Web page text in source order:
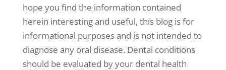
hope you find the information contained
herein interesting and useful, this blog is for
informational purposes and is not intended to
diagnose any oral disease. Dental conditions
should be evaluated by your dental health